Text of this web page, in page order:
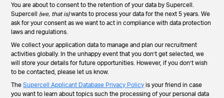
You are about to consent to the retention of your data by Supercell.
Supercell (we, that is)wants to process your data for the next 5 years. We
ask for your consent as we want to act in compliance with data protection
laws and regulations.
We collect your application data to manage and plan our recruitment
activities globally. In the unhappy event that you don’t get selected, we
will store your details for future opportunities. However, if you don’t wish
to be contacted, please let us know.
TheSupercell Applicant Database Privacy Policy is your friend in case
you want to learn about topics such the processing of your personal data